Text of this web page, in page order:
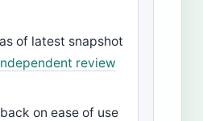
of latest snapshot
review
on ease of use